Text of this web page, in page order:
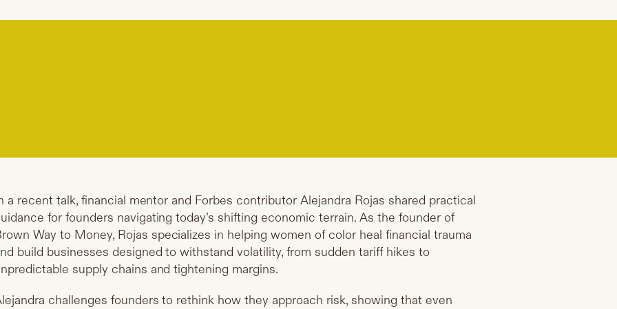
a recent talk, financial mentor and Forbes contributor Alejandra Rojas shared practical
for founders navigating today’s shifting economic terrain. As the founder of
Way to Money, Rojas specializes in helping women of color heal financial trauma
build businesses designed to withstand volatility, from sudden tariff hikes to
supply chains and tightening margins.
challenges founders to rethink how they approach risk, showing that even